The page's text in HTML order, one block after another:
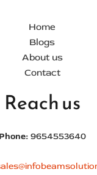
Home
Blogs
About us
Contact
Reach us
Phone: 9654553640